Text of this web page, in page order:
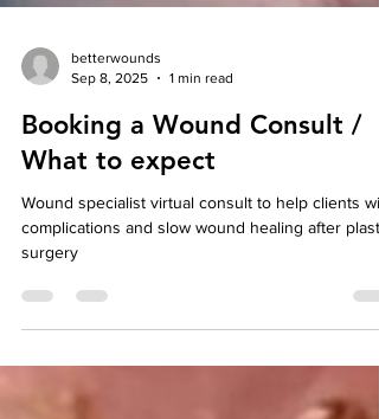
Sep 8, 2025
1 min read
Booking a Wound Consult /
What to expect
Wound specialist virtual consult to help clients
complications and slow wound healing after
surgery